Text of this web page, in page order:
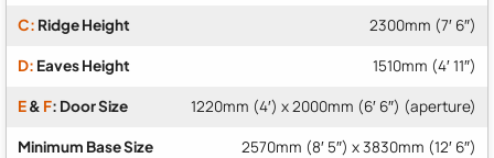
C: Ridge Height 2300mm (7′ 6″)
D: Eaves Height 1510mm (4′ 11″)
E& F: Door Size 1220mm (4′) x 2000mm (6′ 6″) (aperture)
Minimum Base Size 2570mm (8′ 5″) x 3830mm (12′ 6″)